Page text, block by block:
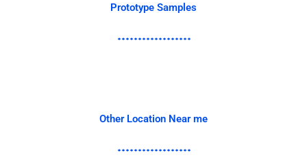
Prototype Samples
Other Location Near me